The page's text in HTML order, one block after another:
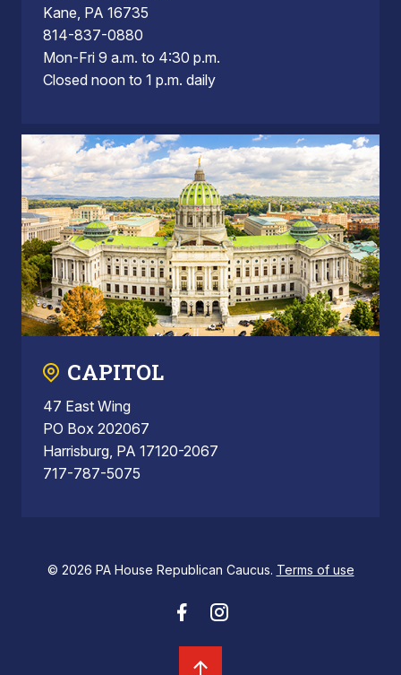
Kane, PA 16735
814-837-0880
Mon-Fri 9 a.m. to 4:30 p.m.
Closed noon to 1 p.m. daily
CAPITOL
47 East Wing
PO Box 202067
Harrisburg, PA 17120-2067
717-787-5075
© 2026 PA House Republican Caucus. Terms of use